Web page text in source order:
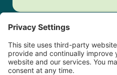
Footer